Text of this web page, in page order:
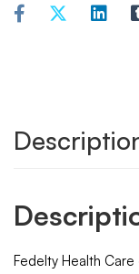
Fedelty Health